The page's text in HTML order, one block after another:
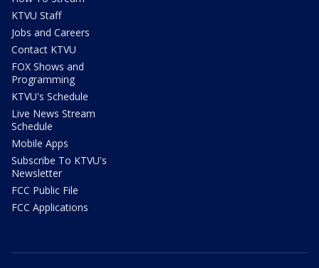
KTVU Staff
Jobs and Careers
Contact KTVU
FOX Shows and
Programming
KTVU's Schedule
Live News Stream
Schedule
Mobile Apps
Subscribe To KTVU's
Newsletter
FCC Public File
FCC Applications